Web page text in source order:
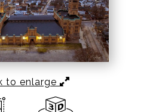
to enlarge